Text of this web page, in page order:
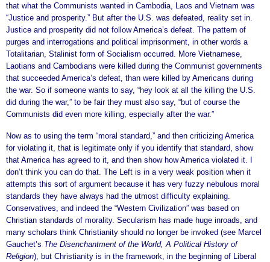
that what the Communists wanted in Cambodia, Laos and Vietnam was
“Justice and prosperity.” But after the U.S. was defeated, reality set in.
Justice and prosperity did not follow America’s defeat. The pattern of
purges and interrogations and political imprisonment, in other words a
Totalitarian, Stalinist form of Socialism occurred. More Vietnamese,
Laotians and Cambodians were killed during the Communist governments
that succeeded America’s defeat, than were killed by Americans during
the war. So if someone wants to say, “hey look at all the killing the U.S.
did during the war,” to be fair they must also say, “but of course the
Communists did even more killing, especially after the war.”
Now as to using the term “moral standard,” and then criticizing America
for violating it, that is legitimate only if you identify that standard, show
that America has agreed to it, and then show how America violated it. I
don’t think you can do that. The Left is in a very weak position when it
attempts this sort of argument because it has very fuzzy nebulous moral
standards they have always had the utmost difficulty explaining.
Conservatives, and indeed the “Western Civilization” was based on
Christian standards of morality. Secularism has made huge inroads, and
many scholars think Christianity should no longer be invoked (see Marcel
Gauchet’s The Disenchantment of the World, A Political History of
Religion), but Christianity is in the framework, in the beginning of Liberal